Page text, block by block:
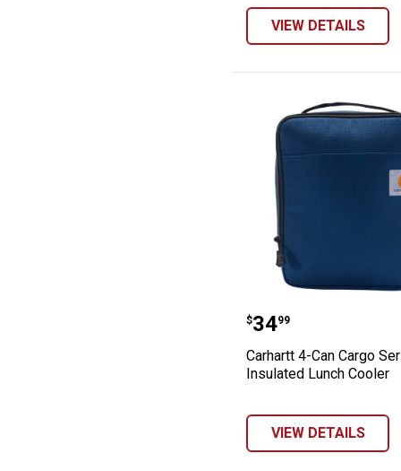
VIEW DETAILS
Carhartt 4-Can
Price:
$34
. 99
Carhartt 4-Can Cargo
Insulated Lunch Cooler
VIEW DETAILS